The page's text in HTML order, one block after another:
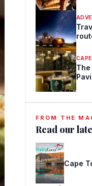
The
FROM THE
Read our
Cape